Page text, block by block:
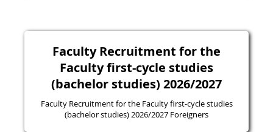
Faculty Recruitment for the
Faculty first-cycle studies
(bachelor studies) 2026/2027
Faculty Recruitment for the Faculty first-cycle studies
(bachelor studies) 2026/2027 Foreigners